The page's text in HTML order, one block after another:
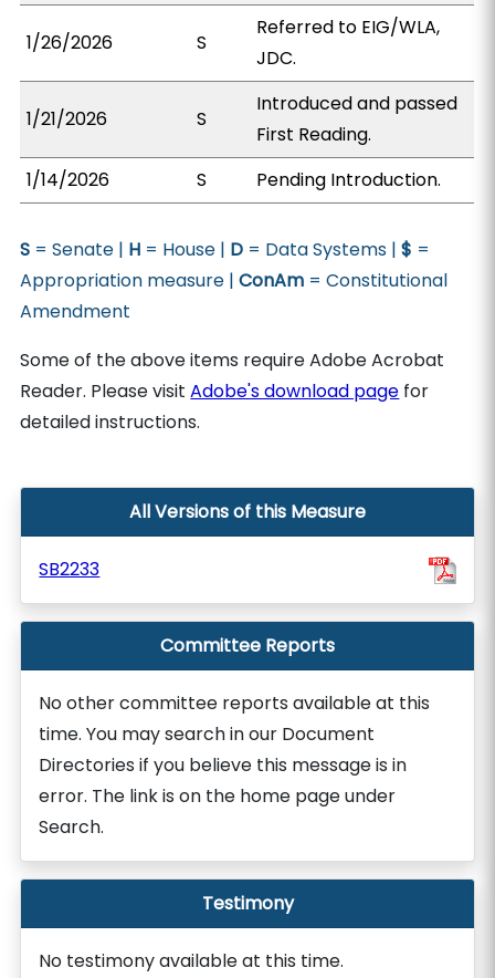
1/26/2026 S
Referred to EIG/WLA,
JDC.
1/21/2026 S
Introduced and passed
First Reading.
1/14/2026
S Pending Introduction.
S = Senate | H = House | D = Data Systems |$ =
Appropriation measure |ConAm = Constitutional
Amendment
Some of the above items require Adobe Acrobat
Reader. Please visitAdobe's download page for
detailed instructions.
All Versions of this Measure
SB2233
Committee Reports
No other committee reports available at this
time. You may search in our Document
Directories if you believe this message is in
error. The link is on the home page under
Search.
Testimony
No testimony available at this time.